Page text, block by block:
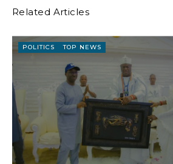
Related Articles
POLITICS TOP NEWS